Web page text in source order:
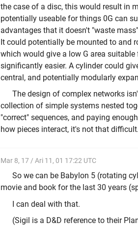
the case of a disc, this would result in
potentially useable for things 0G can
advantages that it doesn't "waste
It could potentially be mounted to and
which would give a low G area
significantly easier. A cylinder could
central, and potentially modularly
The design of complex networks
collection of simple systems nested
"correct" sequences, and paying
how pieces interact, it's not that difficult.
Mar 8, 17 / Ari 11, 01 17:22 UTC
So we can be Babylon 5 (rotating
movie and book for the last 30 years
I can deal with that.
(Sigil is a D&D reference to their